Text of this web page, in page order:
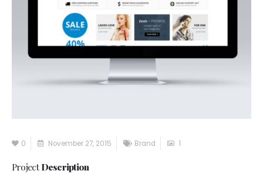
0 November 27, 2015 Brand 1
ProjectDescription